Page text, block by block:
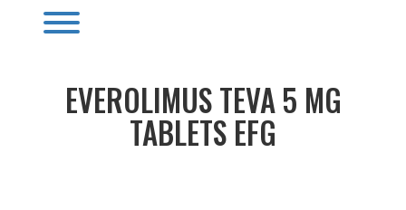
EVEROLIMUS TEVA 5 MG
TABLETS EFG